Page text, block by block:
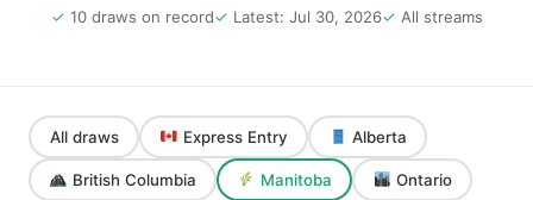
10 draws on record Latest: Jul 30, 2026 All streams
All draws Express Entry Alberta
British Columbia Manitoba Ontario